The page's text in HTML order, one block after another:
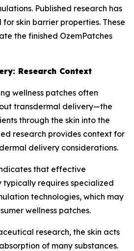
Published research has
skin barrier properties. These
the finished OzemPatches
Research Context
wellness patches often
transdermal delivery—the
through the skin into the
research provides context for
delivery considerations.
that effective
requires specialized
technologies, which may
wellness patches.
research, the skin acts
of many substances.